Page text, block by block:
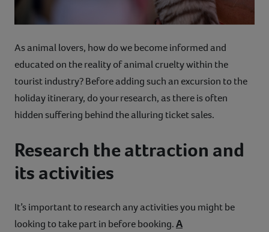
As animal lovers, how do we become informed and
educated on the reality of animal cruelty within the
tourist industry? Before adding such an excursion to the
holiday itinerary, do your research, as there is often
hidden suffering behind the alluring ticket sales.
Research the attraction and
its activities
It’s important to research any activities you might be
looking to take part in before booking.A